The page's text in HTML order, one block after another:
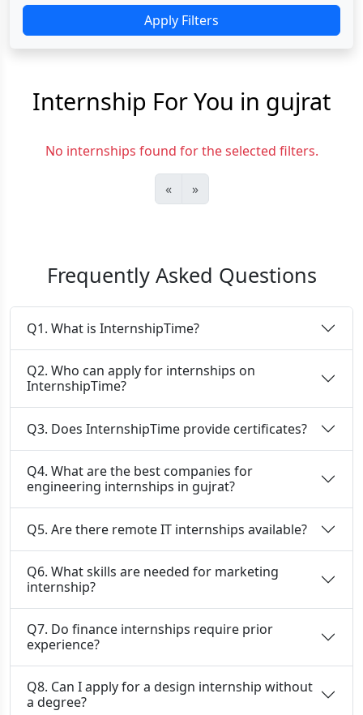
Apply Filters
Internship For You in gujrat
No internships found for the selected filters.
« »
Frequently Asked Questions
Q1. What is InternshipTime?
Q2. Who can apply for internships on
InternshipTime?
Q3. Does InternshipTime provide certificates?
Q4. What are the best companies for
engineering internships in gujrat?
Q5. Are there remote IT internships available?
Q6. What skills are needed for marketing
internship?
Q7. Do finance internships require prior
experience?
Q8. Can I apply for a design internship without
a degree?